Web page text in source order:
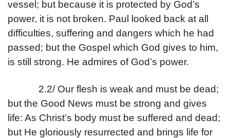
vessel; but because it is protected by God’s
power, it is not broken. Paul looked back at all
difficulties, suffering and dangers which he had
passed; but the Gospel which God gives to him,
is still strong. He admires of God’s power.
2.2/ Our flesh is weak and must be dead;
but the Good News must be strong and gives
life: As Christ’s body must be suffered and dead;
but He gloriously resurrected and brings life for